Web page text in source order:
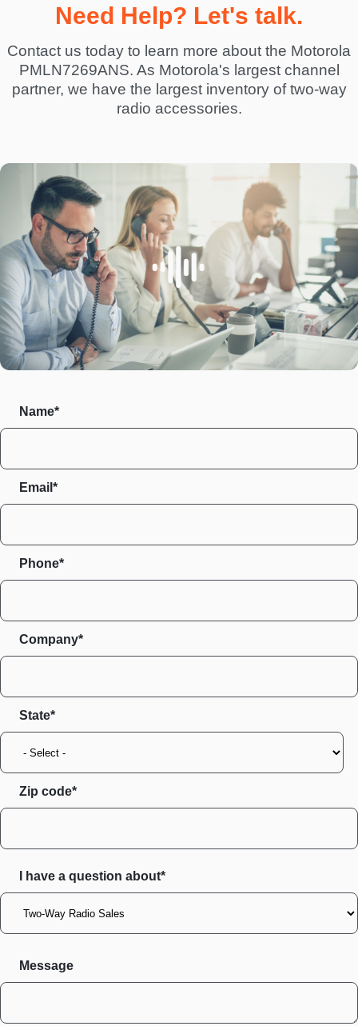
Need Help? Let's talk.
Contact us today to learn more about the Motorola
PMLN7269ANS. As Motorola's largest channel
partner, we have the largest inventory of two-way
radio accessories.
Name*
Email*
Phone*
Company*
State
Zip code
I have a question about*
Message